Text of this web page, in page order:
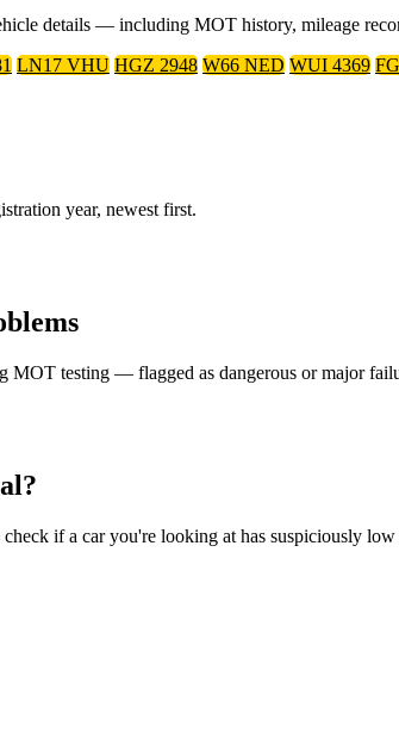
details — including MOT history, mileage
LN17 VHU HGZ 2948 W66 NED WUI 4369
year, newest first.
testing — flagged as dangerous or major
if a car you're looking at has suspiciously